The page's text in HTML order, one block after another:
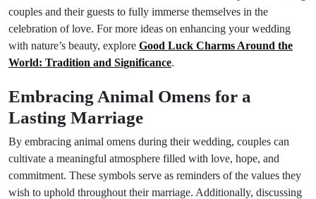
couples and their guests to fully immerse themselves in the
celebration of love. For more ideas on enhancing your wedding
with nature’s beauty, explore Good Luck Charms Around the
World: Tradition and Significance.
Embracing Animal Omens for a
Lasting Marriage
By embracing animal omens during their wedding, couples can
cultivate a meaningful atmosphere filled with love, hope, and
commitment. These symbols serve as reminders of the values they
wish to uphold throughout their marriage. Additionally, discussing